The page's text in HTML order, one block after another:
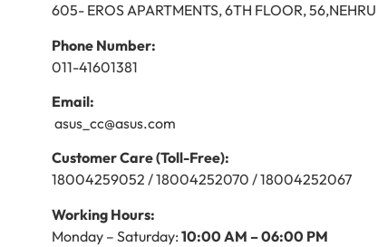
605- EROS APARTMENTS, 6TH FLOOR,
Phone Number:
011-41601381
Email:
asus_cc@asus.com
Customer Care (Toll-Free):
18004259052 / 18004252070 / 18004252067
Working Hours:
Monday – Saturday: 10:00 AM – 06:00 PM